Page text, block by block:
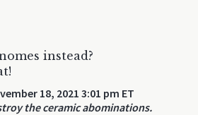
instead?
18, 2021 3:01 pm ET
the ceramic abominations.